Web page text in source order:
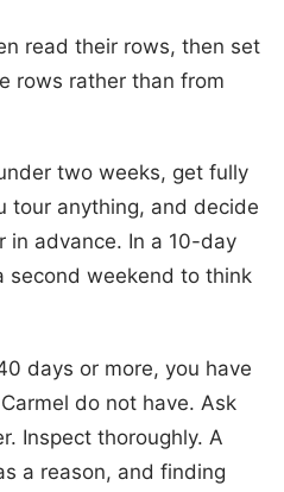
read their rows, then set
rows rather than from
two weeks, get fully
tour anything, and decide
in advance. In a 10-day
second weekend to think
days or more, you have
do not have. Ask
Inspect thoroughly. A
a reason, and finding